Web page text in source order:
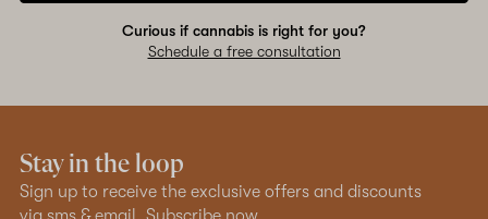
Curious if cannabis is right for you?
Schedule a free consultation
Stay in the loop
Sign up to receive the exclusive offers and discounts